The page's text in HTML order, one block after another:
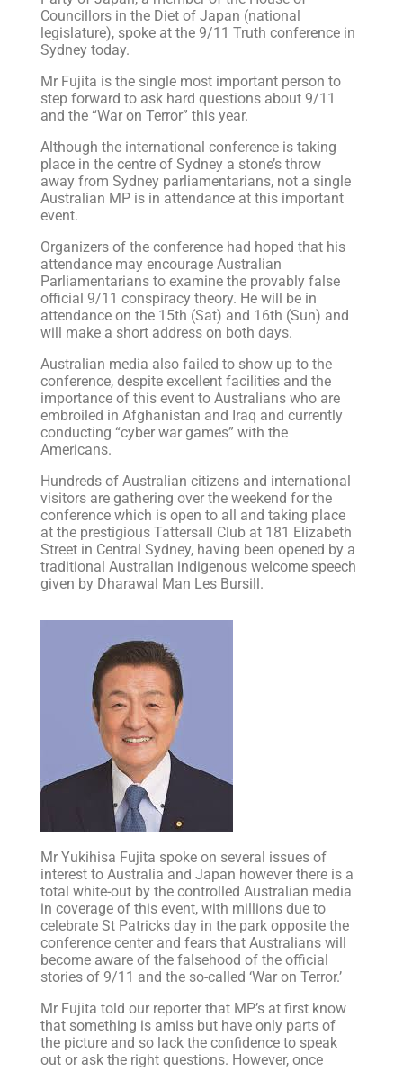
Councillors in the Diet of Japan (national
legislature), spoke at the 9/11 Truth conference in
Sydney today.
Mr Fujita is the single most important person to
step forward to ask hard questions about 9/11
and the “War on Terror” this year.
Although the international conference is taking
place in the centre of Sydney a stone’s throw
away from Sydney parliamentarians, not a single
Australian MP is in attendance at this important
event.
Organizers of the conference had hoped that his
attendance may encourage Australian
Parliamentarians to examine the provably false
official 9/11 conspiracy theory. He will be in
attendance on the 15th (Sat) and 16th (Sun) and
will make a short address on both days.
Australian media also failed to show up to the
conference, despite excellent facilities and the
importance of this event to Australians who are
embroiled in Afghanistan and Iraq and currently
conducting “cyber war games” with the
Americans.
Hundreds of Australian citizens and international
visitors are gathering over the weekend for the
conference which is open to all and taking place
at the prestigious Tattersall Club at 181 Elizabeth
Street in Central Sydney, having been opened by a
traditional Australian indigenous welcome speech
given by Dharawal Man Les Bursill.
Mr Yukihisa Fujita spoke on several issues of
interest to Australia and Japan however there is a
total white-out by the controlled Australian media
in coverage of this event, with millions due to
celebrate St Patricks day in the park opposite the
conference center and fears that Australians will
become aware of the falsehood of the official
stories of 9/11 and the so-called ‘War on Terror.’
Mr Fujita told our reporter that MP’s at first know
that something is amiss but have only parts of
the picture and so lack the confidence to speak
out or ask the right questions. However, once